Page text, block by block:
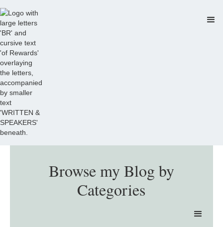
Browse my Blog by
Categories